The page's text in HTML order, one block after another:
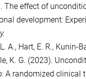
The effect of
development:
A., Hart, E. R., Kunin-
K. G. (2023).
A randomized clinical